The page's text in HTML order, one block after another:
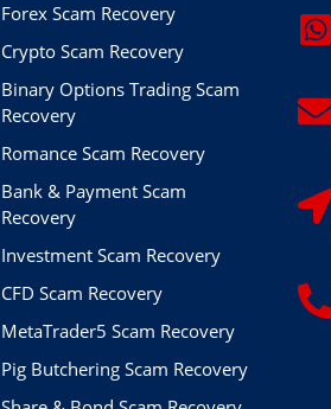
Forex Scam Recovery
Crypto Scam Recovery
Binary Options Trading Scam
Recovery
Romance Scam Recovery
Bank & Payment Scam
Recovery
Investment Scam Recovery
CFD Scam Recovery
MetaTrader5 Scam Recovery
Pig Butchering Scam Recovery